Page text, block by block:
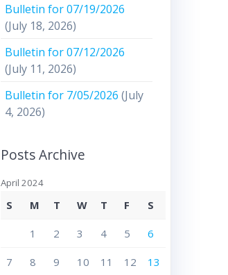
Bulletin for 07/19/2026
(July 18, 2026)
Bulletin for 07/12/2026
(July 11, 2026)
Bulletin for 7/05/2026 (July
4, 2026)
Posts Archive
April 2024
S M T W T F S
1 2 3 4 5 6
7 8 9 10 11 12 13